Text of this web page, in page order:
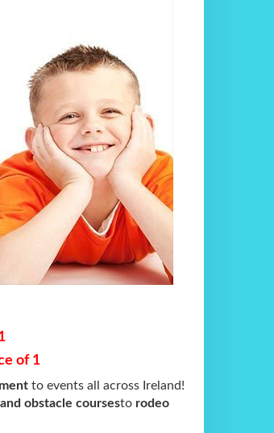
of 1
to events all across Ireland!
obstacle coursesto rodeo